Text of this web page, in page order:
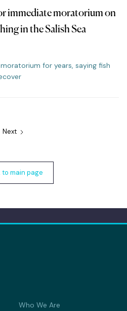
immediate moratorium on
in the Salish Sea
for years, saying fish
Next
to main page
Who We Are